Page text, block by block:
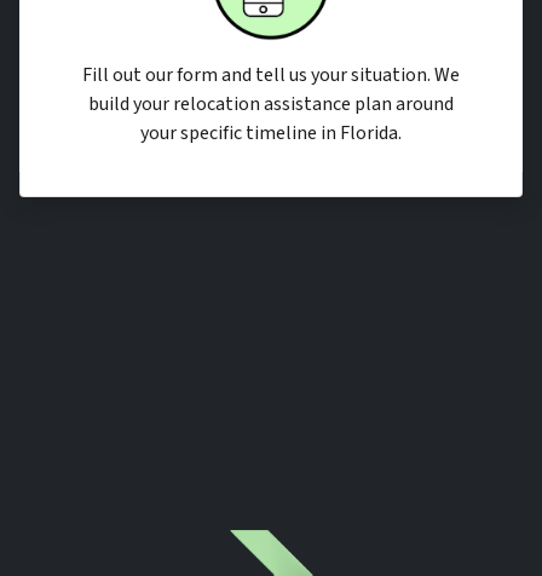
Fill out our form and tell us your situation. We
build your relocation assistance plan around
your specific timeline in Florida.